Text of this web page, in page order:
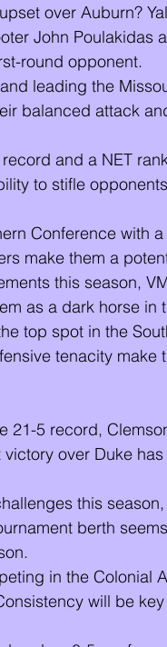
over Auburn?
John Poulakidas
round opponent.
leading the
balanced attack
and a NET
to stifle
Conference with a
make them a
this season,
as a dark horse in
top spot in the
tenacity make
21-5 record,
over Duke
this
berth
in the Colonial
will be